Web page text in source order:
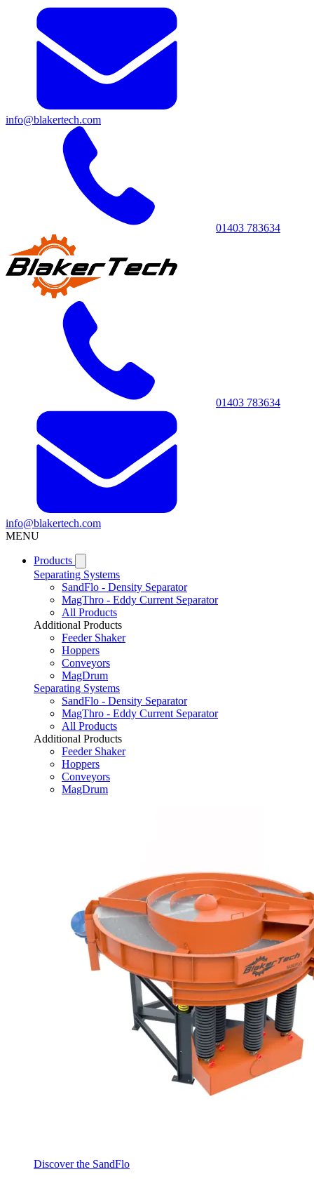
info@blakertech.com
01403 783634
01403 783634
info@blakertech.com
MENU
Products
Separating Systems
SandFlo - Density Separator
MagThro - Eddy Current Separator
All Products
Additional Products
Feeder Shaker
Hoppers
Conveyors
MagDrum
Separating Systems
SandFlo - Density Separator
MagThro - Eddy Current Separator
All Products
Additional Products
Feeder Shaker
Hoppers
Conveyors
MagDrum
Discover the SandFlo